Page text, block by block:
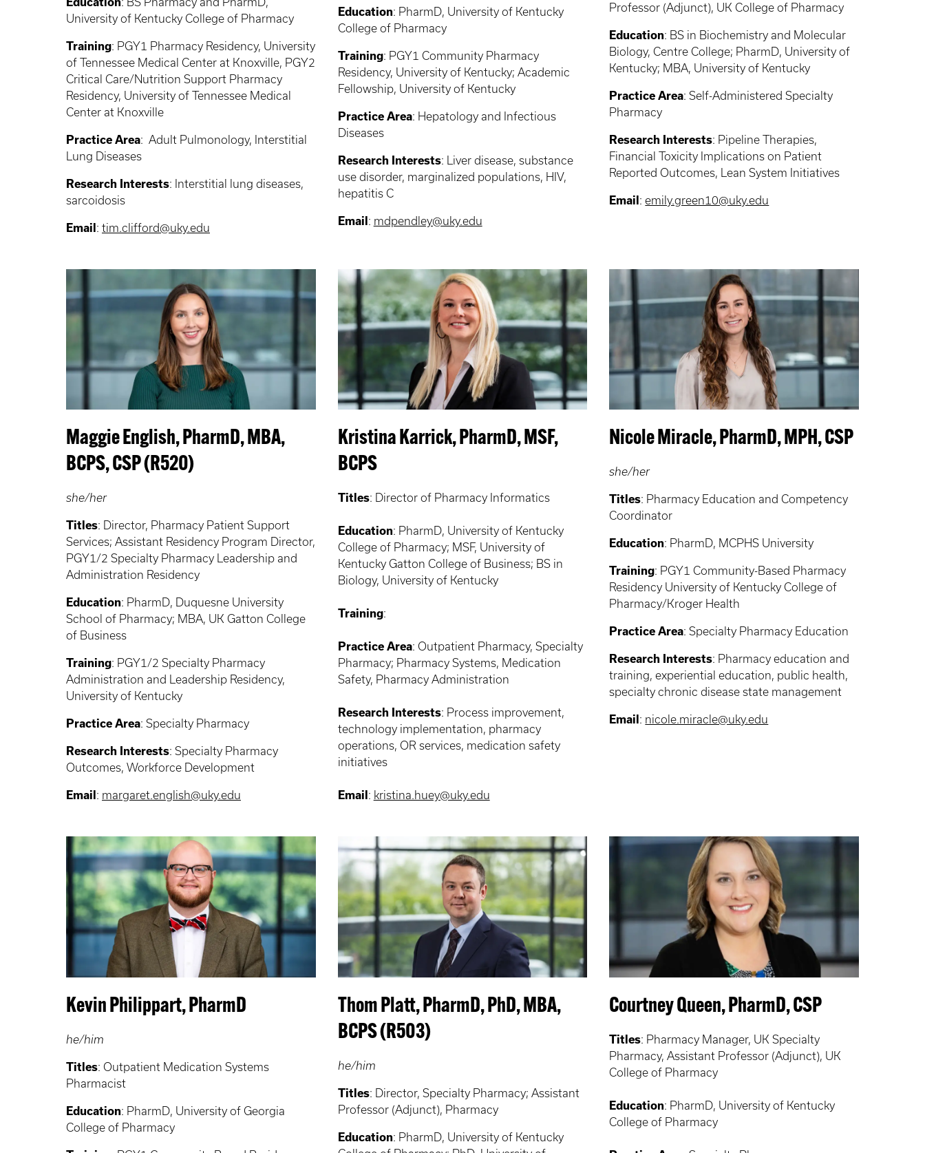
University of Kentucky College of Pharmacy
Training: PGY1 Pharmacy Residency, University
of Tennessee Medical Center at Knoxville, PGY2
Critical Care/Nutrition Support Pharmacy
Residency, University of Tennessee Medical
Center at Knoxville
Practice Area: Adult Pulmonology, Interstitial
Lung Diseases
Research Interests: Interstitial
lung diseases,
sarcoidosis
Email : tim.clifford@uky.edu
Education: PharmD, University of Kentucky
College of Pharmacy
Training: PGY1 Community Pharmacy
Residency, University of Kentucky; Academic
Fellowship, University of Kentucky
Practice Area: Hepatology and Infectious
Diseases
Research Interests: Liver disease, substance
use disorder, marginalized populations, HIV,
hepatitis C
Email : mdpendley@uky.edu
Professor (Adjunct), UK College of Pharmacy
Education: BS in Biochemistry and Molecular
Biology, Centre College; PharmD, University of
Kentucky; MBA, University of Kentucky
Practice Area: Self-Administered Specialty
Pharmacy
Research Interests: Pipeline Therapies,
Financial Toxicity Implications on Patient
Reported Outcomes, Lean System Initiatives
Email :emily.green10@uky.edu
Maggie English, PharmD, MBA,
BCPS, CSP (R520)
she/her
Titles: Director, Pharmacy Patient Support
Services; Assistant Residency Program Director,
PGY1/2 Specialty Pharmacy Leadership and
Administration Residency
Education: PharmD, Duquesne University
School of Pharmacy; MBA, UK Gatton College
of Business
Training: PGY1/2 Specialty Pharmacy
Administration and Leadership Residency,
University of Kentucky
Practice Area: Specialty Pharmacy
Research Interests: Specialty Pharmacy
Outcomes, Workforce Development
Email : margaret.english@uky.edu
Kristina Karrick, PharmD, MSF,
BCPS
Titles: Director of Pharmacy Informatics
Education: PharmD, University of Kentucky
College of Pharmacy; MSF, University of
Kentucky Gatton College of Business; BS in
Biology, University of Kentucky
Training:
Practice Area: Outpatient Pharmacy, Specialty
Pharmacy; Pharmacy Systems, Medication
Safety, Pharmacy Administration
Research Interests: Process improvement,
technology implementation, pharmacy
operations, OR services, medication safety
initiatives
Email : kristina.huey@uky.edu
Nicole Miracle, PharmD, MPH, CSP
she/her
Titles: Pharmacy Education and Competency
Coordinator
Education: PharmD, MCPHS University
Training: PGY1 Community-Based Pharmacy
Residency University of Kentucky College of
Pharmacy/Kroger Health
Practice Area: Specialty Pharmacy Education
Research Interests: Pharmacy education and
training, experiential education, public health,
specialty chronic disease state management
Email : nicole.miracle@uky.edu
Kevin Philippart, PharmD
he/him
Titles: Outpatient Medication Systems
Pharmacist
Education: PharmD, University of Georgia
College of Pharmacy
Thom Platt, PharmD, PhD, MBA,
BCPS (R503)
he/him
Titles: Director, Specialty Pharmacy; Assistant
Professor (Adjunct), Pharmacy
Education: PharmD, University of Kentucky
Courtney Queen, PharmD, CSP
Titles: Pharmacy Manager, UK Specialty
Pharmacy, Assistant Professor (Adjunct), UK
College of Pharmacy
Education: PharmD, University of Kentucky
College of Pharmacy